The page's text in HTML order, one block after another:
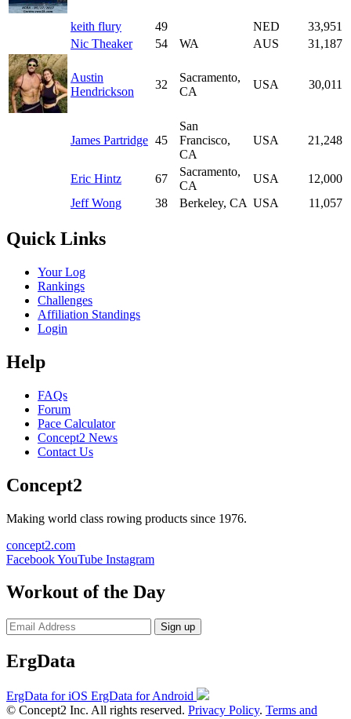
keith flury 49 NED
33,951
Nic Theaker
54 WA AUS 31,187
Austin
Hendrickson
32
Sacramento,
CA
USA 30,011
James Partridge 45
San
Francisco,
CA
USA 21,248
Eric Hintz 67
Sacramento,
CA
USA
12,000
Jeff Wong
38 Berkeley, CA USA 11,057
Quick Links
Your Log
Rankings
Challenges
Affiliation Standings
Login
Help
FAQs
Forum
Pace Calculator
Concept2 News
Contact Us
Concept2
Making world class rowing products since 1976.
concept2.com
FacebookYouTube Instagram
Workout of the Day
Sign up
ErgData
ErgData for iOS ErgData for Android
© Concept2 Inc. All rights reserved. Privacy Policy. Terms and